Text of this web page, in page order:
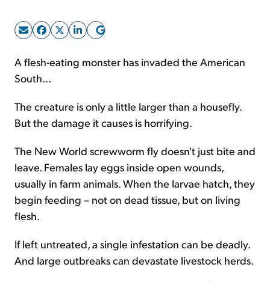
A flesh-eating monster has invaded the American
South...
The creature is only a little larger than a housefly.
But the damage it causes is horrifying.
The New World screwworm fly doesn't just bite and
leave. Females lay eggs inside open wounds,
usually in farm animals. When the larvae hatch, they
begin feeding – not on dead tissue, but on living
flesh.
If left untreated, a single infestation can be deadly.
And large outbreaks can devastate livestock herds.